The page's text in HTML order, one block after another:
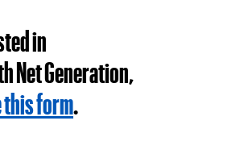
in
Net Generation,
this form